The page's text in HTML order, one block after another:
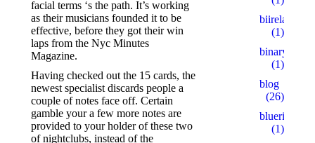
facial terms ‘s the path. It’s working
as their musicians founded it to be
effective, before they got their win
laps from the Nyc Minutes
Magazine.
Having checked out the 15 cards, the
newest specialist discards people a
couple of notes face off. Certain
gamble your a few more notes are
provided to your holder of these two
of nightclubs, instead of the
(1)
binaryprofy
(1)
blog
(26)
(1)